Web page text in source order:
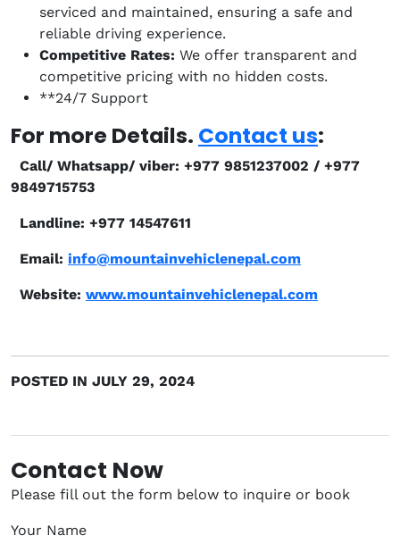
serviced and maintained, ensuring a safe and
reliable driving experience.
Competitive Rates: We offer transparent and
competitive pricing with no hidden costs.
**24/7 Support
For more Details. Contact us:
Call/ Whatsapp/ viber: +977 9851237002 / +977
9849715753
Landline: +977 14547611
Email: info@mountainvehiclenepal.com
Website: www.mountainvehiclenepal.com
POSTED IN JULY 29, 2024
Contact Now
Please fill out the form below to inquire or book
Your Name